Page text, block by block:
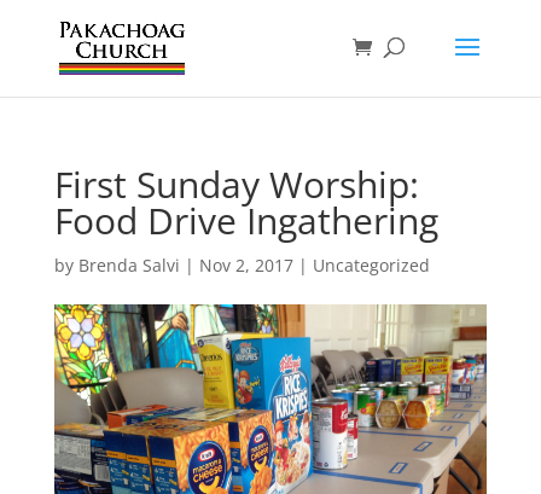
First Sunday Worship:
Food Drive Ingathering
by Brenda Salvi | Nov 2, 2017| Uncategorized